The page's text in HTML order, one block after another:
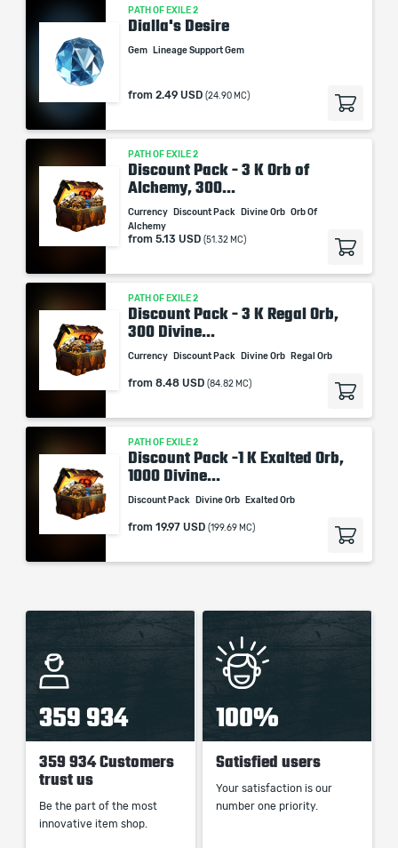
PATH OF EXILE 2
Dialla's Desire
Gem Lineage Support Gem
from 2.49 USD (24.90 MC)
PATH OF EXILE 2
Discount Pack - 3 K Orb of
Alchemy, 300...
Currency Discount Pack Divine Orb Orb Of
Alchemy
from 5.13 USD (51.32 MC)
PATH OF EXILE 2
Discount Pack - 3 K Regal Orb,
300 Divine...
Currency Discount Pack Divine Orb Regal Orb
from 8.48 USD (84.82 MC)
PATH OF EXILE 2
Discount Pack -1 K Exalted Orb,
1000 Divine...
Discount Pack Divine Orb Exalted Orb
from 19.97 USD (199.69 MC)
359 934
359 934 Customers
trust us
Be the part of the most
innovative item shop.
100%
Satisfied users
Your satisfaction is our
number one priority.